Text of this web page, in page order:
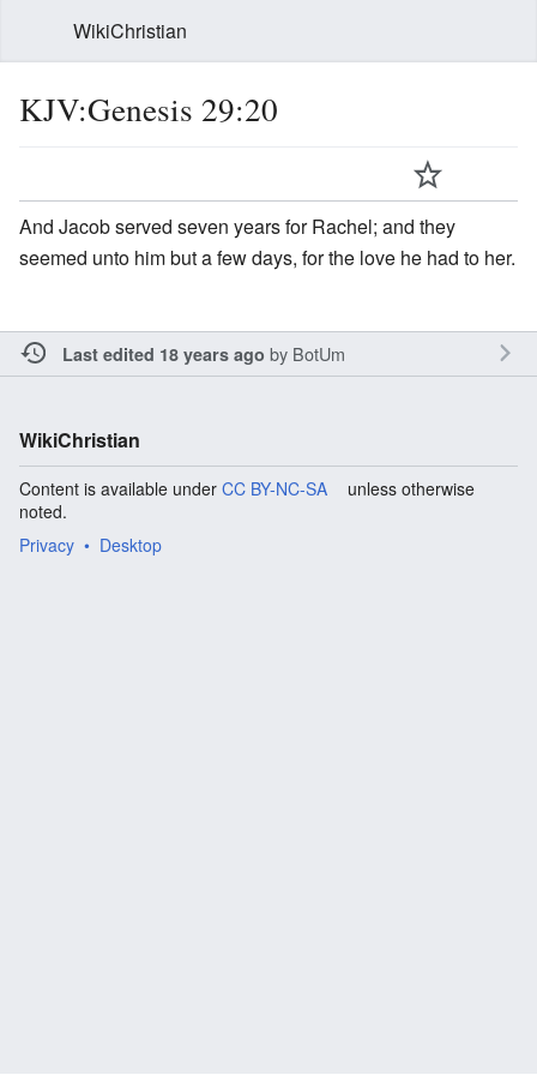
WikiChristian
KJV:Genesis 29:20
And Jacob served seven years for Rachel; and they
seemed unto him but a few days, for the love he had to her.
Last edited 18 years ago by BotUm
WikiChristian
Content is available under CC BY-NC-SA
unless otherwise
noted.
Privacy
Desktop